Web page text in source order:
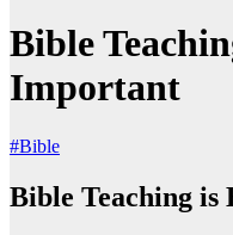
Bible
Important
#Bible
Bible Teaching